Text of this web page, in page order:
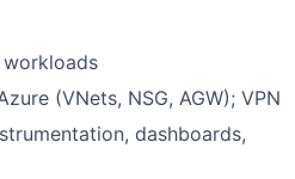
workloads
(VNets, NSG, AGW); VPN
dashboards,